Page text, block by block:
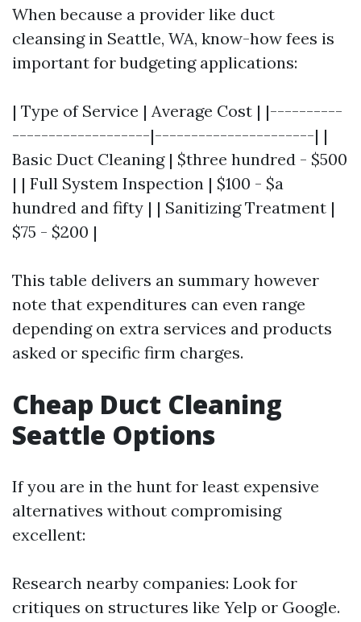
When because a provider like duct
cleansing in Seattle, WA, know-how fees is
important for budgeting applications:
| Type of Service | Average Cost | |----------
-------------------|----------------------| |
Basic Duct Cleaning | $three hundred - $500
| | Full System Inspection | $100 - $a
hundred and fifty | | Sanitizing Treatment |
$75 - $200 |
This table delivers an summary however
note that expenditures can even range
depending on extra services and products
asked or specific firm charges.
Cheap Duct Cleaning
Seattle Options
If you are in the hunt for least expensive
alternatives without compromising
excellent:
Research nearby companies: Look for
critiques on structures like Yelp or Google.